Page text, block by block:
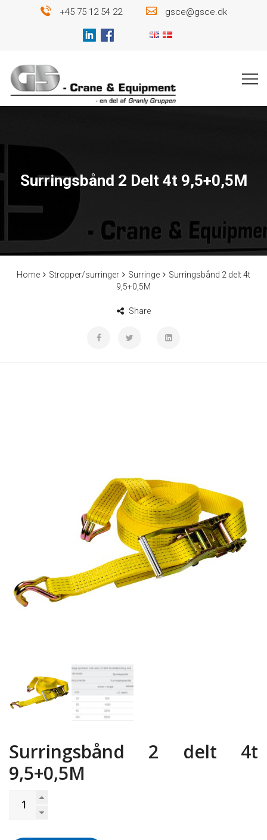
+45 75 12 54 22 gsce@gsce.dk
Surringsbånd 2 Delt 4t 9,5+0,5M
Home Stropper/surringer Surringe
Surringsbånd 2 delt 4t
9,5+0,5M
Share
Surringsbånd 2 delt 4t
9,5+0,5M